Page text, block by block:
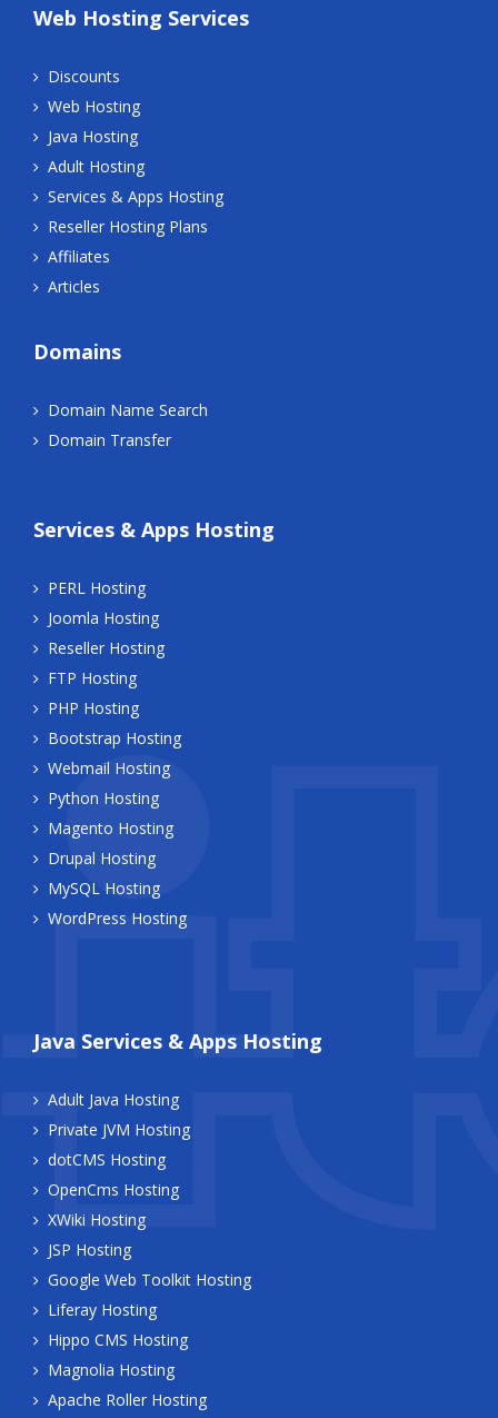
Web Hosting Services
Discounts
Web Hosting
Java Hosting
Adult Hosting
Services & Apps Hosting
Reseller Hosting Plans
Affiliates
Articles
Domains
Domain Name Search
Domain Transfer
Services & Apps Hosting
PERL Hosting
Joomla Hosting
Reseller Hosting
FTP Hosting
PHP Hosting
Bootstrap Hosting
Webmail Hosting
Python Hosting
Magento Hosting
Drupal Hosting
MySQL Hosting
WordPress Hosting
Java Services & Apps Hosting
Adult Java Hosting
Private JVM Hosting
dotCMS Hosting
OpenCms Hosting
XWiki Hosting
JSP Hosting
Google Web Toolkit Hosting
Liferay Hosting
Hippo CMS Hosting
Magnolia Hosting
Apache Roller Hosting